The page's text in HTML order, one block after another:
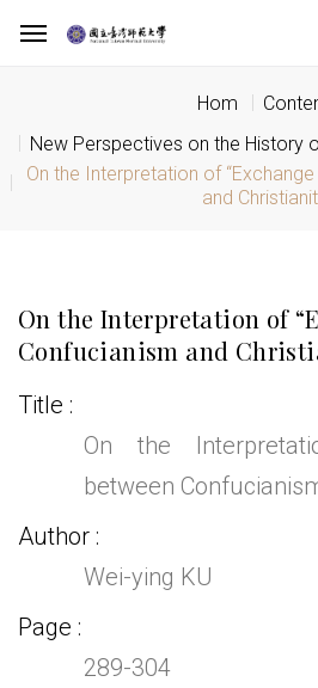
Hom
New Perspectives on the History
On the Interpretation of
and
On the Interpretation of
Confucianism and
Title
On the
between
Author
Wei-ying KU
Page
289-304